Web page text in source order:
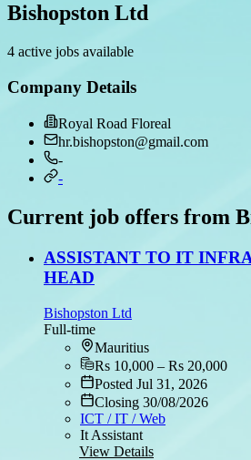
Bishopston Ltd
4 active jobs available
Company Details
Royal Road Floreal
hr.bishopston@gmail.com
-
-
Current job offers from
ASSISTANT TO IT
HEAD
Bishopston Ltd
Full-time
Mauritius
Rs 10,000 – Rs 20,000
Posted Jul 31, 2026
Closing 30/08/2026
ICT / IT / Web
It Assistant
View Details